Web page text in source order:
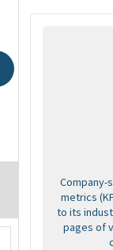
Company-
metrics
to its
pages of